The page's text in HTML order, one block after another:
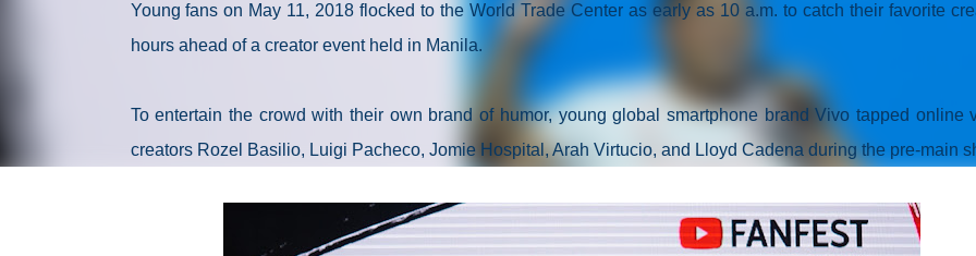
Young fans on May 11, 2018 flocked to the World Trade Center as early as 10 a.m. to catch their favorite
hours ahead of a creator event held in Manila.
To entertain the crowd with their own brand of humor, young global smartphone brand Vivo tapped online
creators Rozel Basilio, Luigi Pacheco, Jomie Hospital, Arah Virtucio, and Lloyd Cadena during the pre-main